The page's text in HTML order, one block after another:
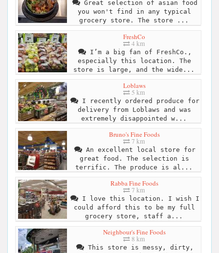
Great selection of asian food
you won't find in any typical
grocery store. The store ...
FreshCo
4 km
I’m a big fan of FreshCo.,
especially this location. The
store is large, and the wide...
Loblaws
5 km
I recently ordered produce for
delivery from Loblaws and was
extremely disappointed w...
Bruno's Fine Foods
7 km
An excellent local store for
great food. The selection is
terrific. The produce is al...
Rabba Fine Foods
7 km
I love this location. I wish I
could afford this to be my full
grocery store, staff a...
Neighbour's Fine Foods
8 km
This store is messy, dirty,